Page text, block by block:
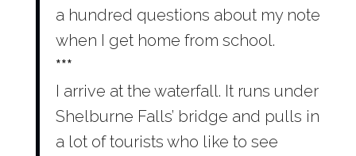
a hundred questions about my note
when I get home from school.
***
I arrive at the waterfall. It runs under
Shelburne Falls’ bridge and pulls in
a lot of tourists who like to see